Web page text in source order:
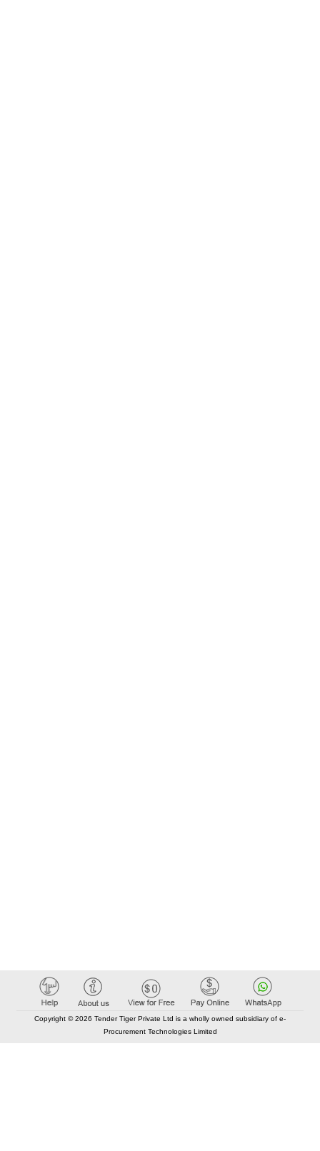
Copyright © 2026 Tender Tiger Private Ltd is a wholly owned subsidiary of e-
Procurement Technologies Limited